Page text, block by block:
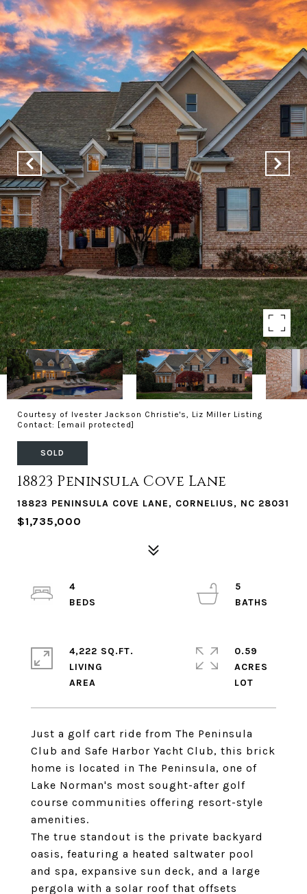
Courtesy of Ivester Jackson Christie's, Liz Miller Listing
Contact: [email protected]
SOLD
18823 Peninsula Cove Lane
18823 PENINSULA COVE LANE, CORNELIUS, NC 28031
$1,735,000
Just a golf cart ride from The Peninsula
Club and Safe Harbor Yacht Club, this brick
home is located in The Peninsula, one of
Lake Norman's most sought-after golf
course communities offering resort-style
amenities.
The true standout is the private backyard
oasis, featuring a heated saltwater pool
and spa, expansive sun deck, and a large
pergola with a solar roof that offsets
4
5
4,222 SQ.FT.
LIVING
0.59
ACRES